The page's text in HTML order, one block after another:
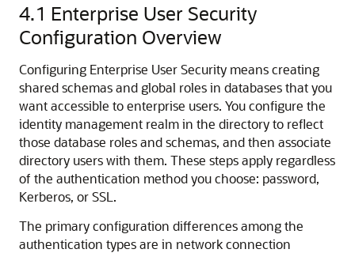
4.1 Enterprise User Security
Configuration Overview
Configuring Enterprise User Security means creating
shared schemas and global roles in databases that you
want accessible to enterprise users. You configure the
identity management realm in the directory to reflect
those database roles and schemas, and then associate
directory users with them. These steps apply regardless
of the authentication method you choose: password,
Kerberos, or SSL.
The primary configuration differences among the
authentication types are in network connection